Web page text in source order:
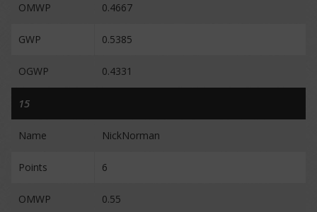
OMWP 0.4667
GWP 0.5385
OGWP 0.4331
15
Name NickNorman
Points 6
OMWP 0.55